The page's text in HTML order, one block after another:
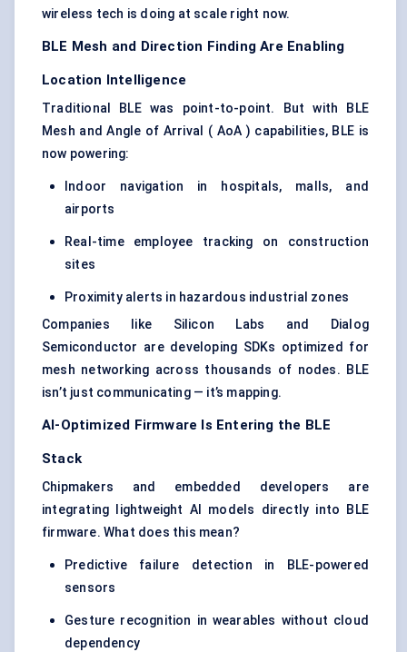
wireless tech is doing at scale right now.
BLE Mesh and Direction Finding Are Enabling
Location Intelligence
Traditional BLE was point-to-point. But with BLE
Mesh and Angle of Arrival ( AoA ) capabilities, BLE is
now powering:
Indoor navigation in hospitals, malls, and
airports
Real-time employee tracking on construction
sites
Proximity alerts in hazardous industrial zones
Companies like Silicon Labs and Dialog
Semiconductor are developing SDKs optimized for
mesh networking across thousands of nodes. BLE
isn’t just communicating — it’s mapping.
AI-Optimized Firmware Is Entering the BLE
Stack
Chipmakers and embedded developers are
integrating lightweight AI models directly into BLE
firmware. What does this mean?
Predictive failure detection in BLE-powered
sensors
Gesture recognition in wearables without cloud
dependency